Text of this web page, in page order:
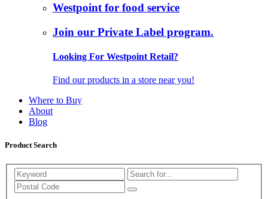
Westpoint for food service
Join our Private Label program.
Looking For Westpoint Retail?
Find our products in a store near you!
Where to Buy
About
Blog
Product Search
Search